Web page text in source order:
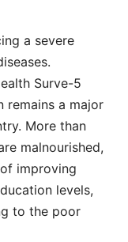
a severe
Surve-5
remains a major
More than
malnourished,
improving
levels,
to the poor